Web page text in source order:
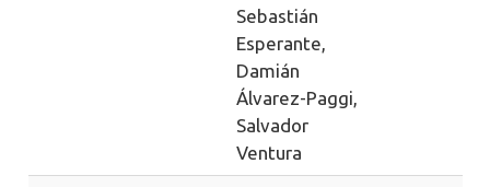
Sebastián
Esperante,
Damián
Álvarez-Paggi,
Salvador
Ventura